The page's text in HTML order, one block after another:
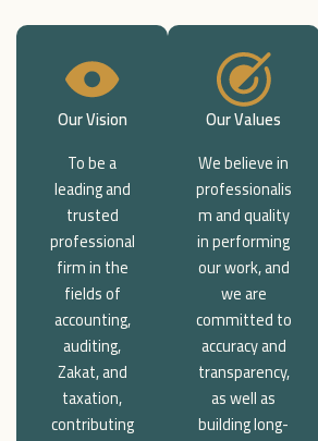
Our Vision
To be a
leading and
trusted
professional
firm in the
fields of
accounting,
auditing,
Zakat, and
taxation,
contributing
Our Values
We believe in
professionalis
m and quality
in performing
our work, and
we are
committed to
accuracy and
transparency,
as well as
building long-